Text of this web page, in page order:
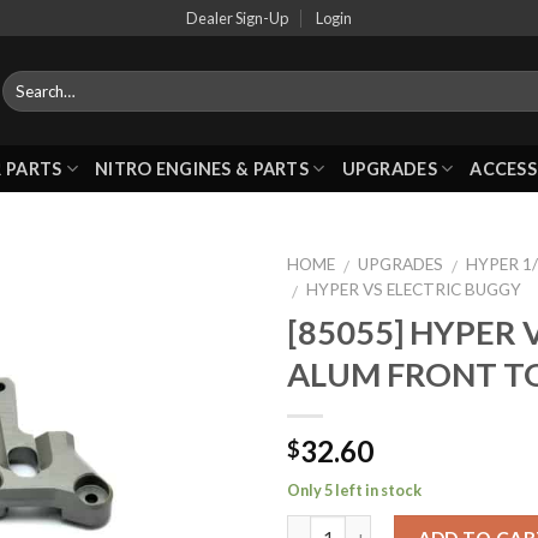
Dealer Sign-Up Login
PARTS NITRO ENGINES & PARTS UPGRADES
HOME / UPGRADES / HYPER
/ HYPER VS ELECTRIC BUGGY
[85055] HYPER
ALUM FRONT
$32.60
Only 5 left in stock